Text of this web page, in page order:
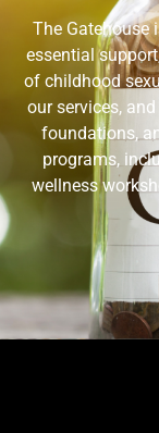
The Gatehouse
essential
of childhood
our services,
foundations,
programs,
wellness